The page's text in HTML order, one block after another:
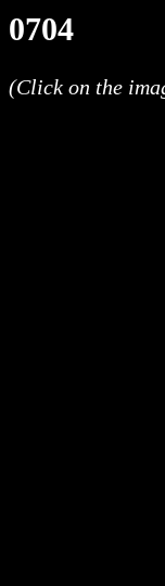
0704
(Click on the